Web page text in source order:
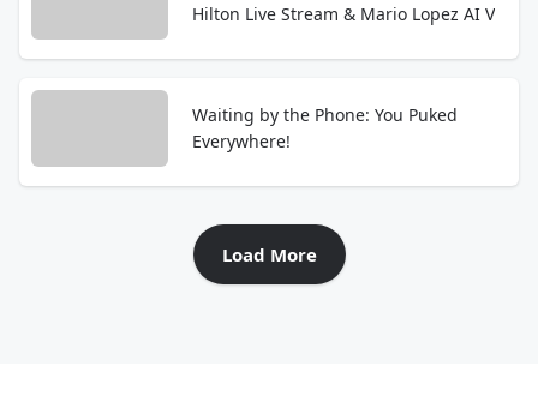
Hilton Live Stream & Mario Lopez AI V
Waiting by the Phone: You Puked
Everywhere!
Load More